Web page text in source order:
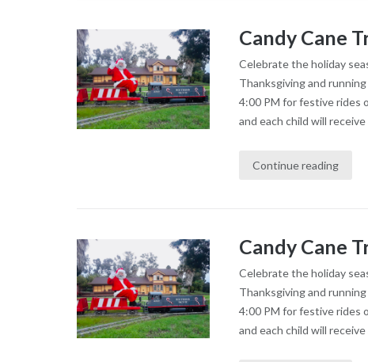
Candy Cane
Celebrate the holiday
Thanksgiving and
4:00 PM for festive rides
and each child will receive
Continue reading
Candy Cane
Celebrate the holiday
Thanksgiving and
4:00 PM for festive rides
and each child will receive